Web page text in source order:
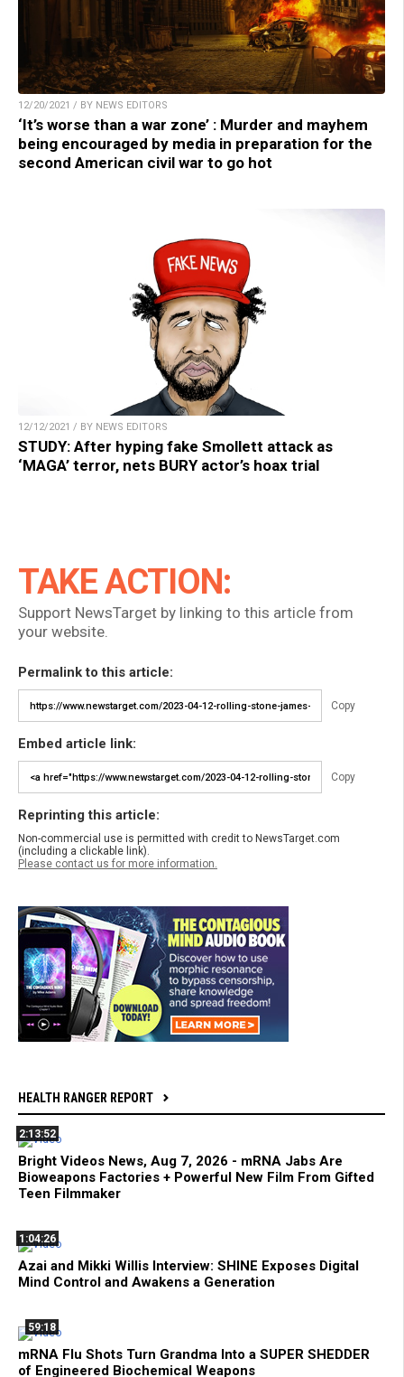
12/20/2021 / BY NEWS EDITORS
‘It’s worse than a war zone’ : Murder and mayhem
being encouraged by media in preparation for the
second American civil war to go hot
12/12/2021 / BY NEWS EDITORS
STUDY: After hyping fake Smollett attack as
‘MAGA’ terror, nets BURY actor’s hoax trial
TAKE ACTION:
Support NewsTarget by linking to this article from
your website.
Permalink to this article:
Copy
Embed article link:
Copy
Reprinting this article:
Non-commercial use is permitted with credit to NewsTarget.com
(including a clickable link).
Please contact us for more information.
HEALTH RANGER REPORT
2:13:52
Bright Videos News, Aug 7, 2026 - mRNA Jabs Are
Bioweapons Factories + Powerful New Film From Gifted
Teen Filmmaker
1:04:26
Azai and Mikki Willis Interview: SHINE Exposes Digital
Mind Control and Awakens a Generation
59:18
mRNA Flu Shots Turn Grandma Into a SUPER SHEDDER
of Engineered Biochemical Weapons